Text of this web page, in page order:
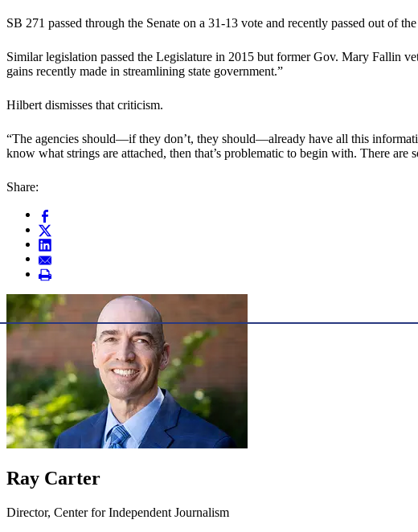
SB 271 passed through the Senate on a 31-13 vote and recently passed out of
Similar legislation passed the Legislature in 2015 but former Gov. Mary Fallin
gains recently made in streamlining state government.”
Hilbert dismisses that criticism.
“The agencies should—if they don’t, they should—already have all this
know what strings are attached, then that’s problematic to begin with. There are
Share:
Ray Carter
Director, Center for Independent Journalism